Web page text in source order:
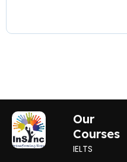
Our
Courses
IELTS